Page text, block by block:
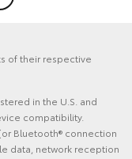
of their respective
in the U.S. and
compatibility.
Bluetooth® connection
data, network reception